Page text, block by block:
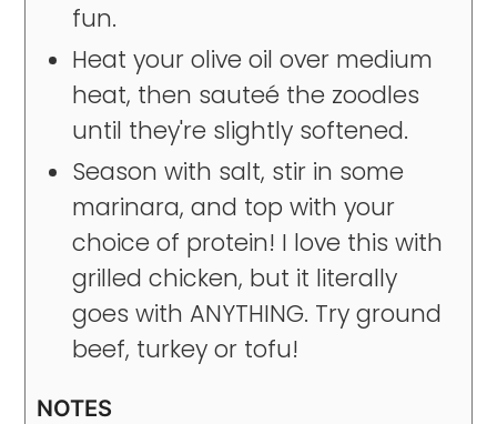
fun.
Heat your olive oil over medium
heat, then sauteé the zoodles
until they're slightly softened.
Season with salt, stir in some
marinara, and top with your
choice of protein! I love this with
grilled chicken, but it literally
goes with ANYTHING. Try ground
beef, turkey or tofu!
NOTES